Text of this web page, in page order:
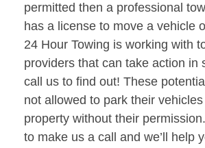
permitted then a professional
has a license to move a vehicle
24 Hour Towing is working with
providers that can take action in
call us to find out! These
not allowed to park their vehicles
property without their
to make us a call and we’ll help